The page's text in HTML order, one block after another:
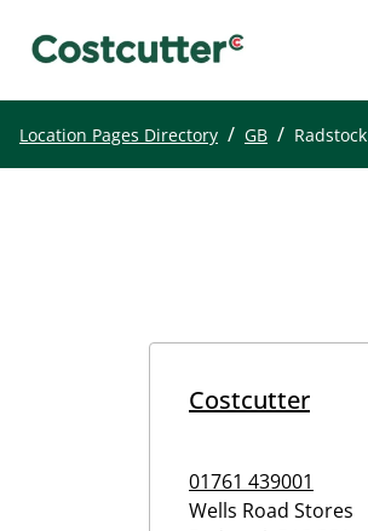
Location Pages Directory / GB / Radstock
Costcutter
01761 439001
Wells Road Stores